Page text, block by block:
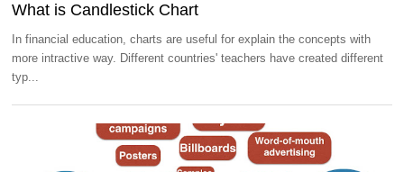
What is Candlestick Chart
In financial education, charts are useful for explain the concepts with
more intractive way. Different countries' teachers have created different
typ...